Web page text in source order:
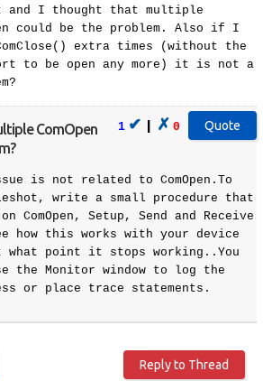
and I thought that multiple
could be the problem. Also if I
extra times (without the
to be open any more) it is not a
1 ✔ | ✗ 0
ComOpen
is not related to ComOpen.To
write a small procedure that
ComOpen, Setup, Send and Receive
how this works with your device
what point it stops working..You
the Monitor window to log the
or place trace statements.